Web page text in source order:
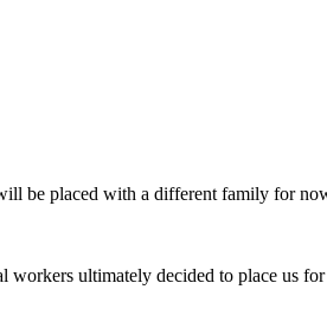
be placed with a different family for
ultimately decided to place us